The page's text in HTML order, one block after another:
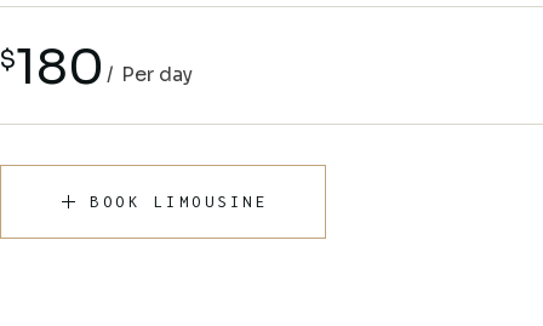
$180 Per day
BOOK LIMOUSINE